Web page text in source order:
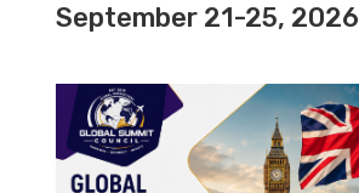
September 21-25, 2026